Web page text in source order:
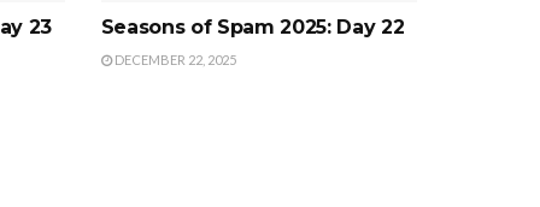
23 Seasons of Spam 2025: Day 22
DECEMBER 22, 2025